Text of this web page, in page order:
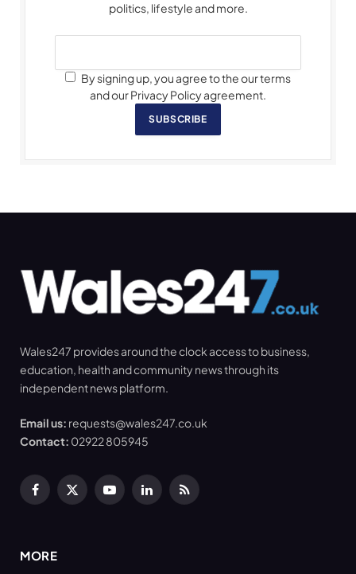
politics, lifestyle and more.
By signing up, you agree to the our terms
and our Privacy Policy agreement.
SUBSCRIBE
Wales247 provides around the clock access to business,
education, health and community news through its
independent news platform.
Email us: requests@wales247.co.uk
Contact: 02922 805945
Facebook
X
YouTubeLinkedInRSS
MORE